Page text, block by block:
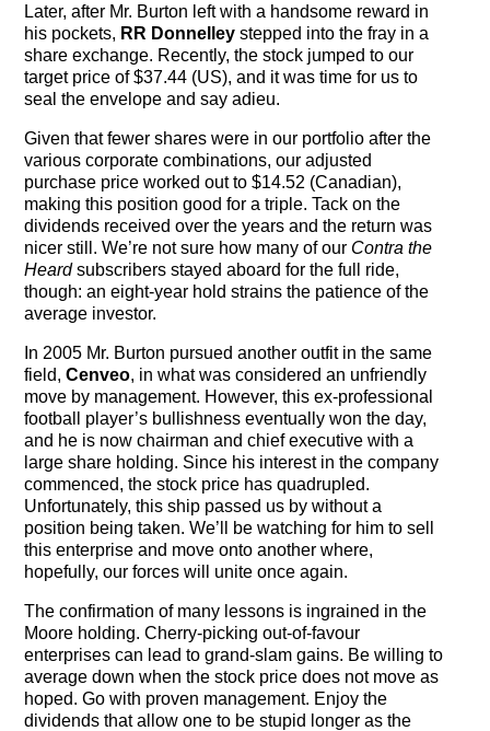
Later, after Mr. Burton left with a handsome reward in
his pockets, RR Donnelley stepped into the fray in a
share exchange. Recently, the stock jumped to our
target price of $37.44 (US), and it was time for us to
seal the envelope and say adieu.
Given that fewer shares were in our portfolio after the
various corporate combinations, our adjusted
purchase price worked out to $14.52 (Canadian),
making this position good for a triple. Tack on the
dividends received over the years and the return was
nicer still. We’re not sure how many of our Contra the
Heardsubscribers stayed aboard for the full ride,
though: an eight-year hold strains the patience of the
average investor.
In 2005 Mr. Burton pursued another outfit in the same
field,Cenveo, in what was considered an unfriendly
move by management. However, this ex-professional
football player’s bullishness eventually won the day,
and he is now chairman and chief executive with a
large share holding. Since his interest in the company
commenced, the stock price has quadrupled.
Unfortunately, this ship passed us by without a
position being taken. We’ll be watching for him to sell
this enterprise and move onto another where,
hopefully, our forces will unite once again.
The confirmation of many lessons is ingrained in the
Moore holding. Cherry-picking out-of-favour
enterprises can lead to grand-slam gains. Be willing to
average down when the stock price does not move as
hoped. Go with proven management. Enjoy the
dividends that allow one to be stupid longer as the